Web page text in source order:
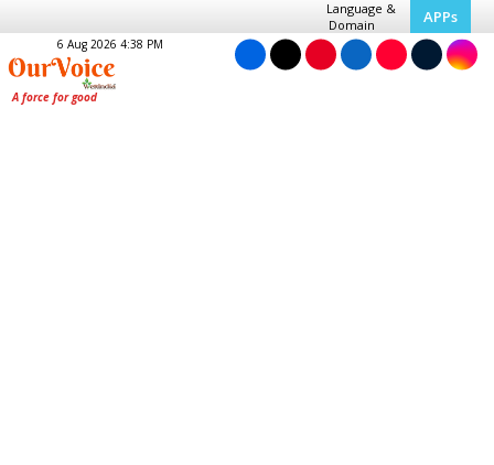
Language &
Domain
APPs
6 Aug 2026 4:38 PM